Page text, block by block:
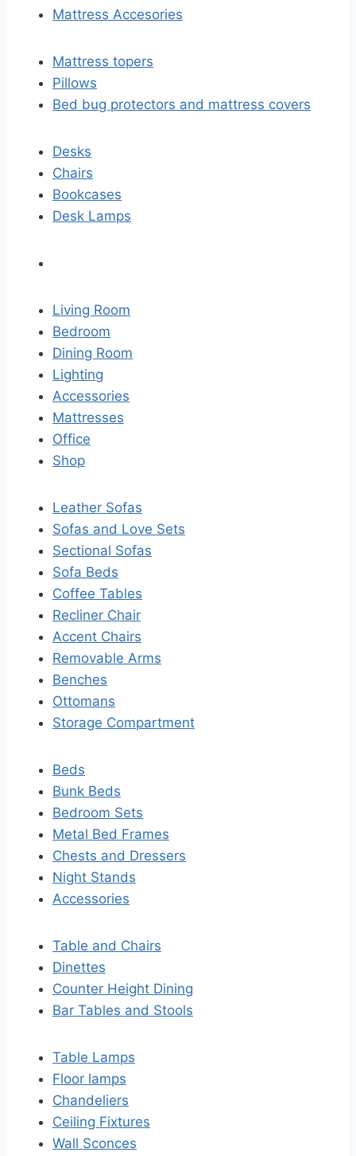
Mattress Accesories
Mattress topers
Pillows
Bed bug protectors and mattress covers
Desks
Chairs
Bookcases
Desk Lamps
Living Room
Bedroom
Dining Room
Lighting
Accessories
Mattresses
Office
Shop
Leather Sofas
Sofas and Love Sets
Sectional Sofas
Sofa Beds
Coffee Tables
Recliner Chair
Accent Chairs
Removable Arms
Benches
Ottomans
Storage Compartment
Beds
Bunk Beds
Bedroom Sets
Metal Bed Frames
Chests and Dressers
Night Stands
Accessories
Table and Chairs
Dinettes
Counter Height Dining
Bar Tables and Stools
Table Lamps
Floor lamps
Chandeliers
Ceiling Fixtures
Wall Sconces